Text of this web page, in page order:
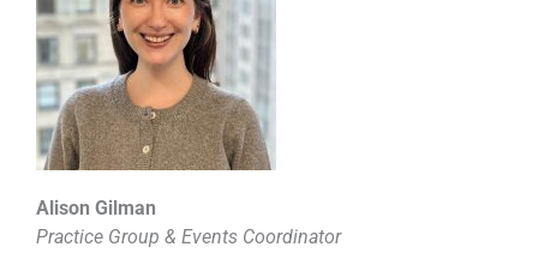
Alison Gilman
Practice Group & Events Coordinator